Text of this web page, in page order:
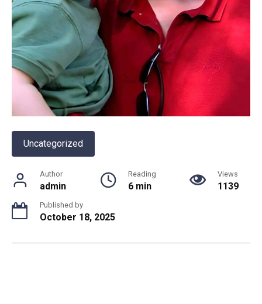
Uncategorized
Author
admin
Reading
6 min
Views
1139
Published by
October 18, 2025